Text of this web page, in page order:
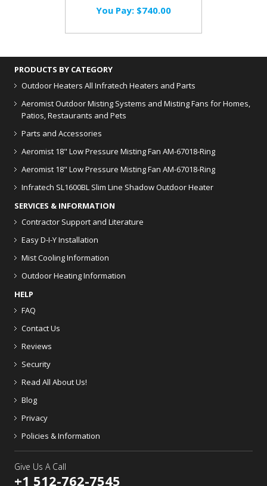
You Pay: $740.00
PRODUCTS BY CATEGORY
Outdoor Heaters All Infratech Heaters and Parts
Aeromist Outdoor Misting Systems and Misting Fans for Homes,
Patios, Restaurants and Pets
Parts and Accessories
Aeromist 18" Low Pressure Misting Fan AM-67018-Ring
Aeromist 18" Low Pressure Misting Fan AM-67018-Ring
Infratech SL1600BL Slim Line Shadow Outdoor Heater
SERVICES & INFORMATION
Contractor Support and Literature
Easy D-I-Y Installation
Mist Cooling Information
Outdoor Heating Information
HELP
FAQ
Contact Us
Reviews
Security
Read All About Us!
Blog
Privacy
Policies & Information
Give Us A Call
+1 512-762-7545